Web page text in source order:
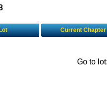
Current Chapter
Go to